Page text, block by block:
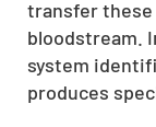
transfer these
bloodstream.
system
produces